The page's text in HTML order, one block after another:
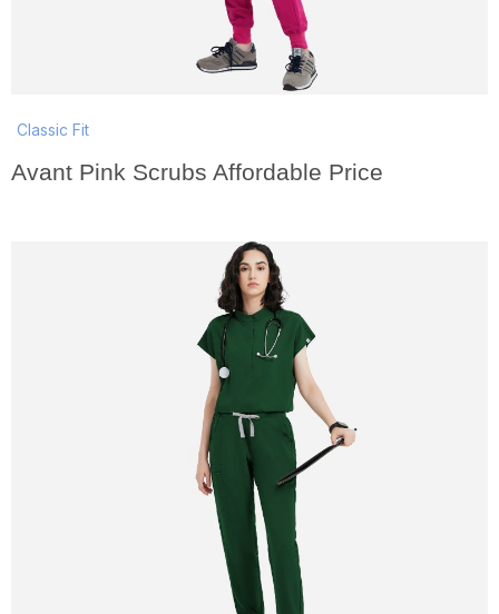
Classic Fit
Avant Pink Scrubs Affordable Price